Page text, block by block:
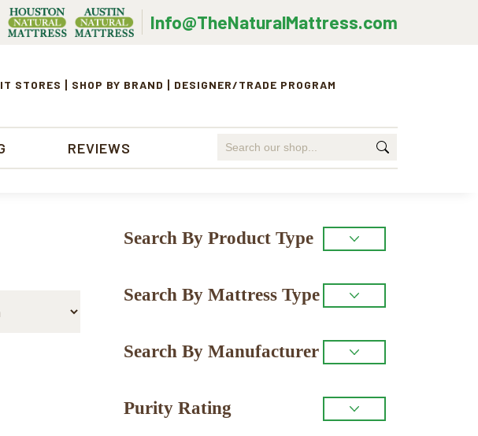
Info@TheNaturalMattress.com
STORES SHOP BY BRAND
DESIGNER/TRADE PROGRAM
REVIEWS
Search
for:
Primary
Search By Product Type
Search By Mattress Type
Search By Manufacturer
Purity Rating